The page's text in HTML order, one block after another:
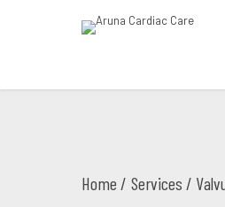
Home Services /